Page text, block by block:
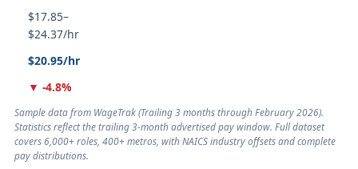
$17.85–
$24.37/hr
$20.95/hr
▼ -4.8%
Sample data from WageTrak (Trailing 3 months through February 2026).
Statistics reflect the trailing 3-month advertised pay window. Full dataset
covers 6,000+ roles, 400+ metros, with NAICS industry offsets and complete
pay distributions.